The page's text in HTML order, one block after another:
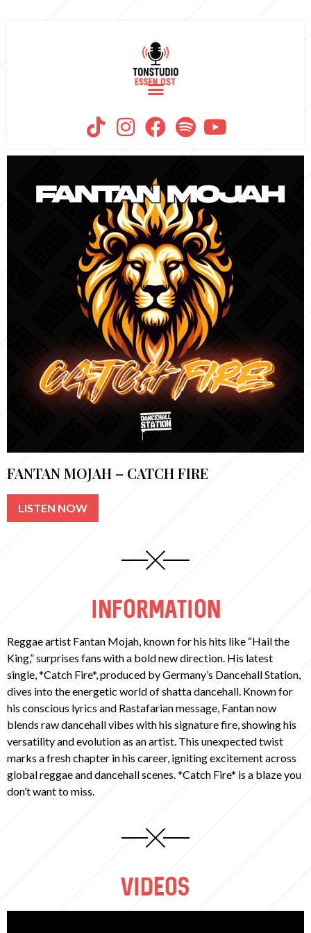
FANTAN MOJAH – CATCH FIRE
LISTEN NOW
INFORMATION
Reggae artist Fantan Mojah, known for his hits like “Hail the
King,” surprises fans with a bold new direction. His latest
single, *Catch Fire*, produced by Germany’s Dancehall Station,
dives into the energetic world of shatta dancehall. Known for
his conscious lyrics and Rastafarian message, Fantan now
blends raw dancehall vibes with his signature fire, showing his
versatility and evolution as an artist. This unexpected twist
marks a fresh chapter in his career, igniting excitement across
global reggae and dancehall scenes. *Catch Fire* is a blaze you
don’t want to miss.
VIDEOS